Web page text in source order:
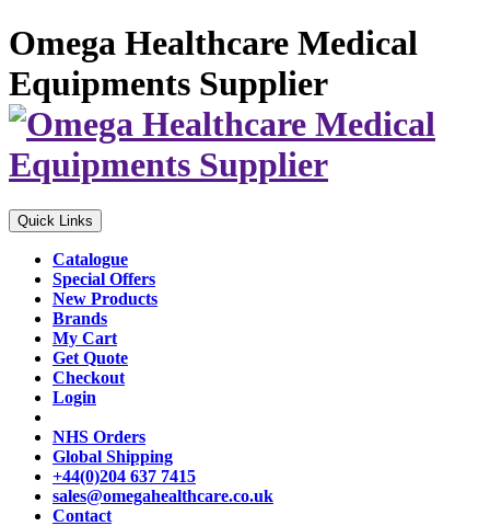
Omega Healthcare Medical
Equipments Supplier
Quick Links
Catalogue
Special Offers
New Products
Brands
My Cart
Get Quote
Checkout
Login
NHS Orders
Global Shipping
+44(0)204 637 7415
sales@omegahealthcare.co.uk
Contact